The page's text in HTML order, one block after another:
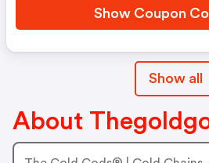
Show Coupon
Show all
About